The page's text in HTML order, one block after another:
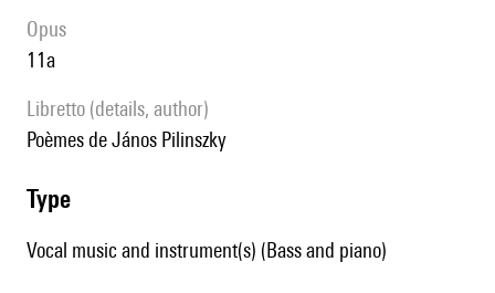
Opus
11a
Libretto (details, author)
poèmes de János Pilinszky
type
Vocal music and instrument(s) (Bass and piano)